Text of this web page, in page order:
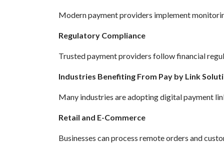
Modern payment providers implement
Regulatory Compliance
Trusted payment providers follow financial
Industries Benefiting From Pay by Link
Many industries are adopting digital payment
Retail and E-Commerce
Businesses can process remote orders and